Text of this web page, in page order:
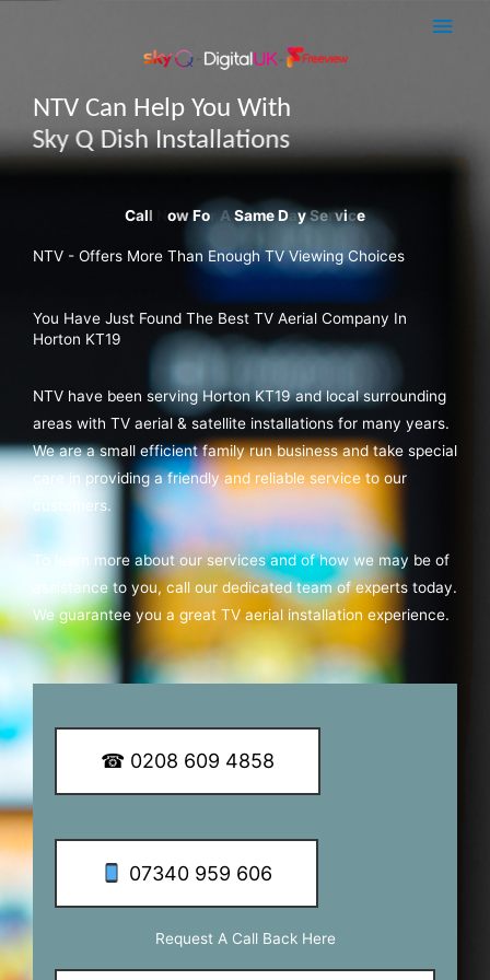
Main
NTV Can Help You With
Sky Q Dish Installations
NTV - Offers More Than Enough TV Viewing Choices
You Have Just Found The Best TV Aerial Company In
Horton KT19
NTV have been serving Horton KT19 and local surrounding
areas with TV aerial & satellite installations for many years.
We are a small efficient family run business and take special
care in providing a friendly and reliable service to our
customers.
To learn more about our services and of how we may be of
assistance to you, call our dedicated team of experts today.
We guarantee you a great TV aerial installation experience.
☎ 0208 609 4858
07340 959 606
Request A Call Back Here